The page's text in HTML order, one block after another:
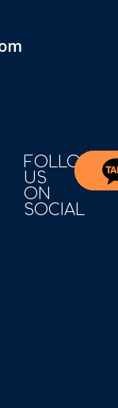
FOLLOW
US
ON
SOCIAL